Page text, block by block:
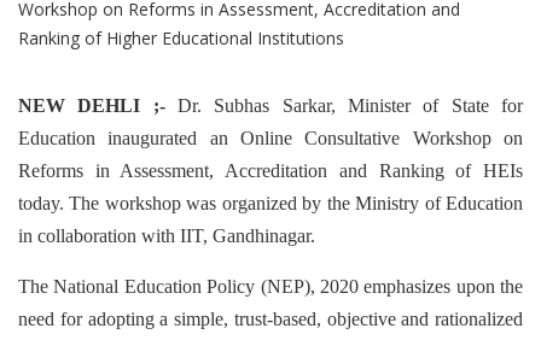
NEW DEHLI ;- Dr. Subhas Sarkar, Minister of State for
Education inaugurated an Online Consultative Workshop on
Reforms in Assessment, Accreditation and Ranking of HEIs
today. The workshop was organized by the Ministry of Education
in collaboration with IIT, Gandhinagar.
The National Education Policy (NEP), 2020 emphasizes upon the
need for adopting a simple, trust-based, objective and rationalized